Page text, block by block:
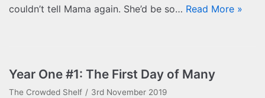
couldn’t tell Mama again. She’d be so… Read More »
Year One #1: The First Day of Many
The Crowded Shelf 3rd November 2019